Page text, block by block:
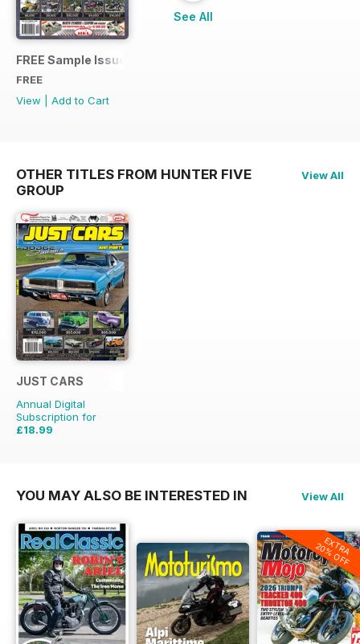
FREE Sample Issue
FREE
View
Add to Cart
See All
OTHER TITLES FROM HUNTER FIVE
GROUP
View All
JUST CARS
Annual Digital
Subscription for
£18.99
YOU MAY ALSO BE INTERESTED IN View All
EXTRA
20% OFF